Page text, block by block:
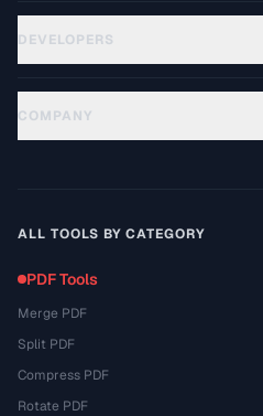
DEVELOPERS
COMPANY
ALL TOOLS BY CATEGORY
PDF Tools
Merge PDF
Split PDF
Compress PDF
Rotate PDF